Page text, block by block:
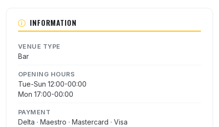
INFORMATION
VENUE TYPE
Bar
OPENING HOURS
Tue-Sun 12:00-00:00
Mon 17:00-00:00
PAYMENT
Delta · Maestro · Mastercard · Visa